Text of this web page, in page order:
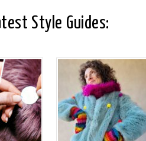
Style Guides: